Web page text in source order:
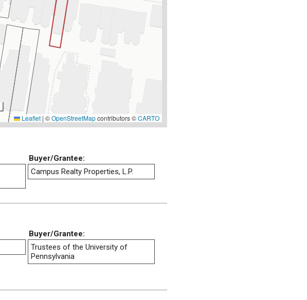
Leaflet | ©OpenStreetMapcontributors ©CARTO
Buyer/Grantee:
Campus Realty Properties, L.P.
Buyer/Grantee:
Trustees of the University of
Pennsylvania